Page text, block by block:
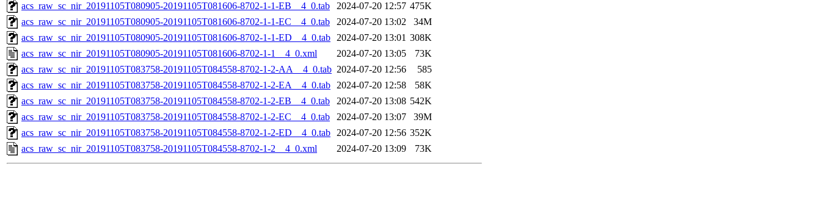
acs_raw_sc_nir_20191105T080905-20191105T081606-8702-1-1-EB__4_0.tab
2024-07-20 12:57 475K
acs_raw_sc_nir_20191105T080905-20191105T081606-8702-1-1-EC__4_0.tab
2024-07-20 13:02
34M
acs_raw_sc_nir_20191105T080905-20191105T081606-8702-1-1-ED__4_0.tab 2024-07-20 13:01 308K
acs_raw_sc_nir_20191105T080905-20191105T081606-8702-1-1__4_0.xml
2024-07-20 13:05
73K
acs_raw_sc_nir_20191105T083758-20191105T084558-8702-1-2-AA__4_0.tab 2024-07-20 12:56
585
acs_raw_sc_nir_20191105T083758-20191105T084558-8702-1-2-EA__4_0.tab 2024-07-20 12:58
58K
acs_raw_sc_nir_20191105T083758-20191105T084558-8702-1-2-EB__4_0.tab
2024-07-20 13:08 542K
acs_raw_sc_nir_20191105T083758-20191105T084558-8702-1-2-EC__4_0.tab
2024-07-20 13:07
39M
acs_raw_sc_nir_20191105T083758-20191105T084558-8702-1-2-ED__4_0.tab 2024-07-20 12:56 352K
acs_raw_sc_nir_20191105T083758-20191105T084558-8702-1-2__4_0.xml
2024-07-20 13:09 73K